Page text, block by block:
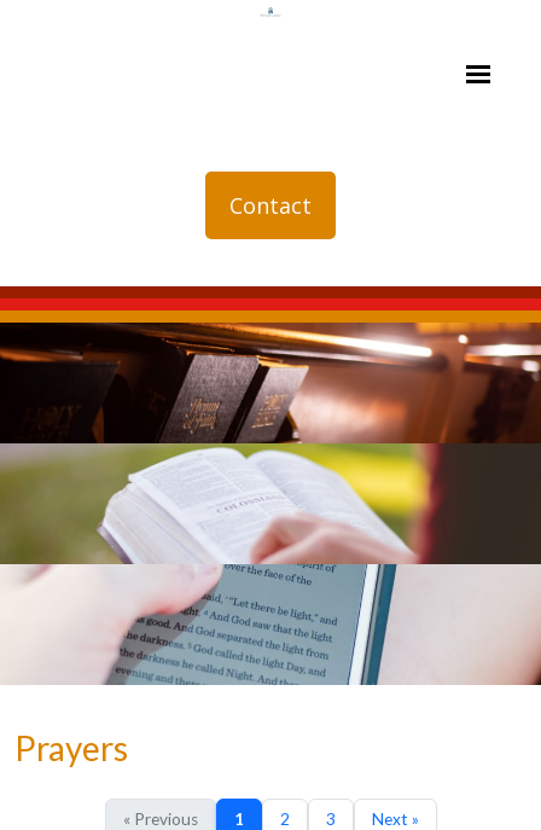
Contact
Prayers
« Previous 1 2 3 Next »